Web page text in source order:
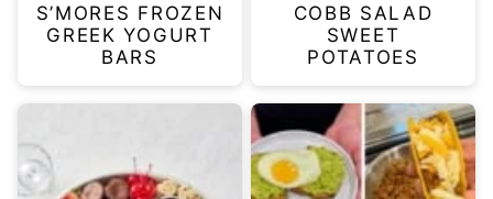
S’MORES FROZEN
GREEK YOGURT
BARS
COBB SALAD
SWEET
POTATOES